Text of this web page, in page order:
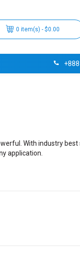
0 item(s) - $0.00
With industry
application.